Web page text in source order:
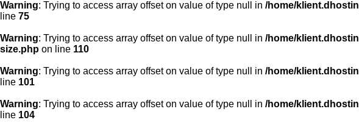
Warning: Trying to access array offset on value of type null in /home/
line 75
Warning: Trying to access array offset on value of type null in /home/
size.php on line 110
Warning: Trying to access array offset on value of type null in /home/
line 101
Warning: Trying to access array offset on value of type null in /home/
line 104